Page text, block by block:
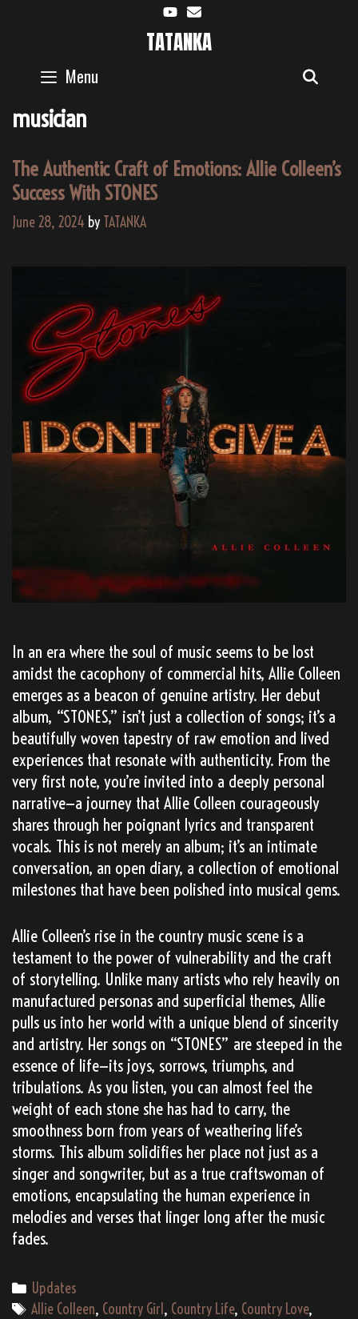
TATANKA
Menu
musician
The Authentic Craft of Emotions: Allie Colleen’s
Success With STONES
June 28, 2024 by TATANKA
In an era where the soul of music seems to be lost
amidst the cacophony of commercial hits, Allie Colleen
emerges as a beacon of genuine artistry. Her debut
album, “STONES,” isn’t just a collection of songs; it’s a
beautifully woven tapestry of raw emotion and lived
experiences that resonate with authenticity. From the
very first note, you’re invited into a deeply personal
narrative—a journey that Allie Colleen courageously
shares through her poignant lyrics and transparent
vocals. This is not merely an album; it’s an intimate
conversation, an open diary, a collection of emotional
milestones that have been polished into musical gems.
Allie Colleen’s rise in the country music scene is a
testament to the power of vulnerability and the craft
of storytelling. Unlike many artists who rely heavily on
manufactured personas and superficial themes, Allie
pulls us into her world with a unique blend of sincerity
and artistry. Her songs on “STONES” are steeped in the
essence of life—its joys, sorrows, triumphs, and
tribulations. As you listen, you can almost feel the
weight of each stone she has had to carry, the
smoothness born from years of weathering life’s
storms. This album solidifies her place not just as a
singer and songwriter, but as a true craftswoman of
emotions, encapsulating the human experience in
melodies and verses that linger long after the music
fades.
Categories
Updates
Tags
Allie Colleen, Country Girl , Country Life, Country Love,